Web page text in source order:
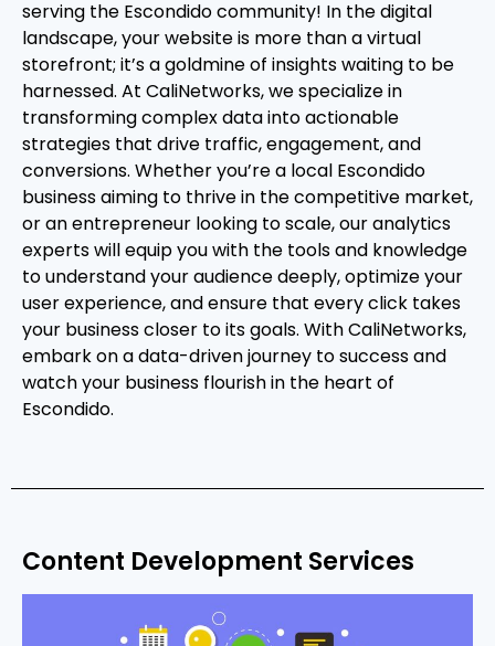
serving the Escondido community! In the digital
landscape, your website is more than a virtual
storefront; it’s a goldmine of insights waiting to be
harnessed. At CaliNetworks, we specialize in
transforming complex data into actionable
strategies that drive traffic, engagement, and
conversions. Whether you’re a local Escondido
business aiming to thrive in the competitive market,
or an entrepreneur looking to scale, our analytics
experts will equip you with the tools and knowledge
to understand your audience deeply, optimize your
user experience, and ensure that every click takes
your business closer to its goals. With CaliNetworks,
embark on a data-driven journey to success and
watch your business flourish in the heart of
Escondido.
Content Development Services